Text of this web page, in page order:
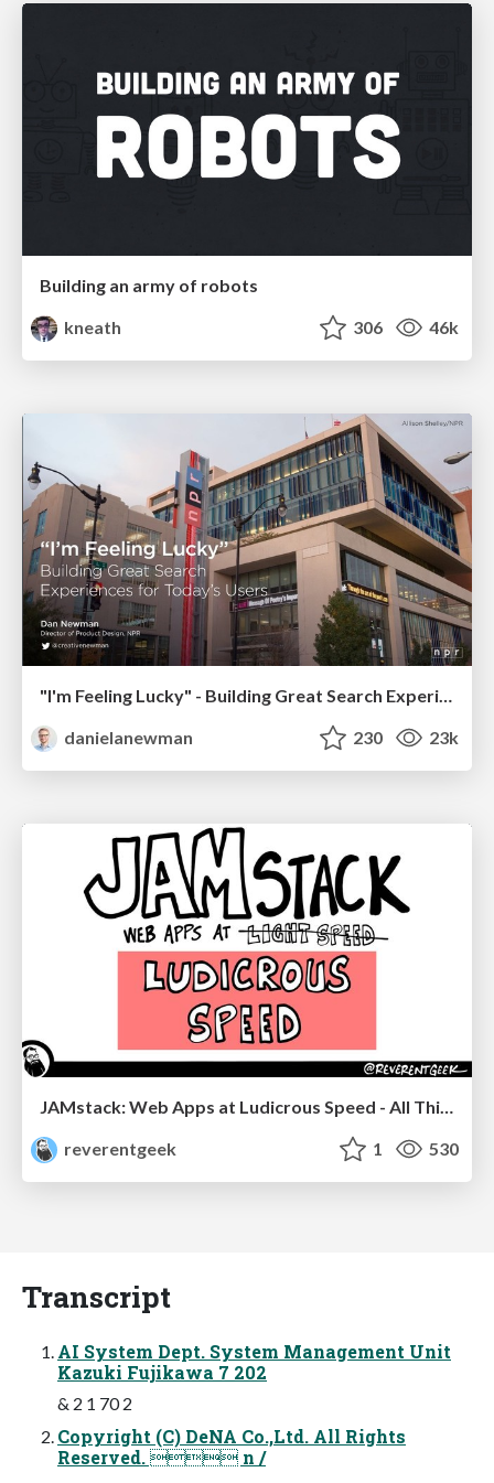
Building an army of robots
kneath
306 46k
"I'm Feeling Lucky" - Building Great Search Experiences for Today's Users (#IAC19)
danielanewman
230 23k
reverentgeek
1 530
Transcript
AI System Dept. System Management Unit
Kazuki Fujikawa 7 202
& 2 1 70 2
Copyright (C) DeNA Co.,Ltd. All Rights
Reserved.  n /